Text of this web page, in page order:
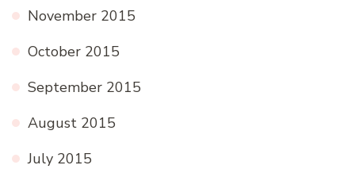
November 2015
October 2015
September 2015
August 2015
July 2015